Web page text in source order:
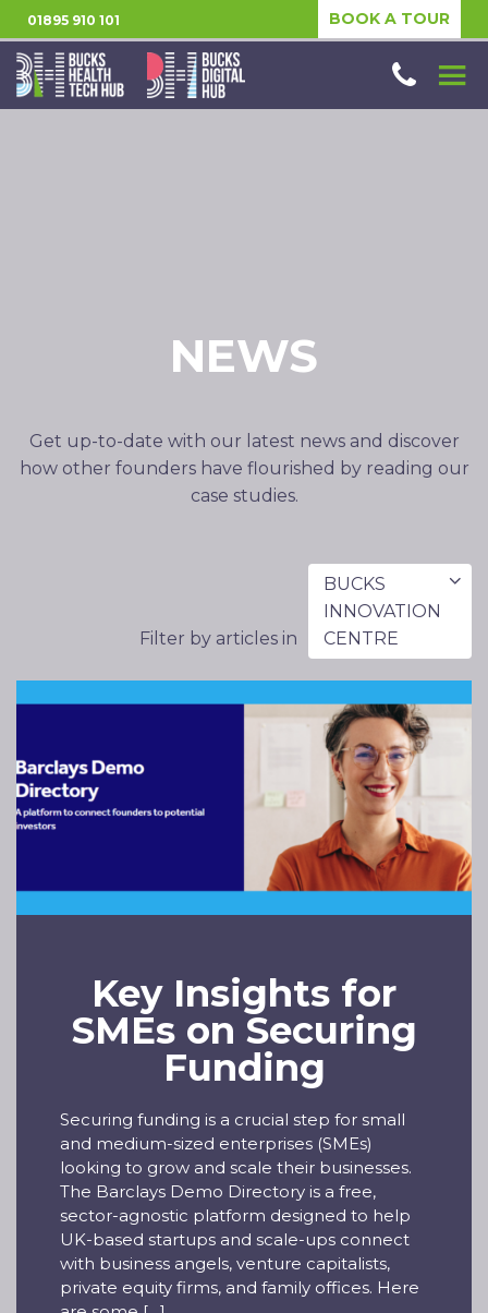
01895 910 101 BOOK A TOUR
NEWS
Get up-to-date with our latest news and discover
how other founders have flourished by reading our
case studies.
Filter by articles in
BUCKS
INNOVATION
CENTRE
Key Insights for
SMEs on Securing
Funding
Securing funding is a crucial step for small
and medium-sized enterprises (SMEs)
looking to grow and scale their businesses.
The Barclays Demo Directory is a free,
sector-agnostic platform designed to help
UK-based startups and scale-ups connect
with business angels, venture capitalists,
private equity firms, and family offices. Here